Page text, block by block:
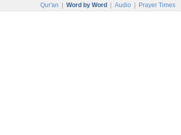
Qur'an Word by Word Audio Prayer Times